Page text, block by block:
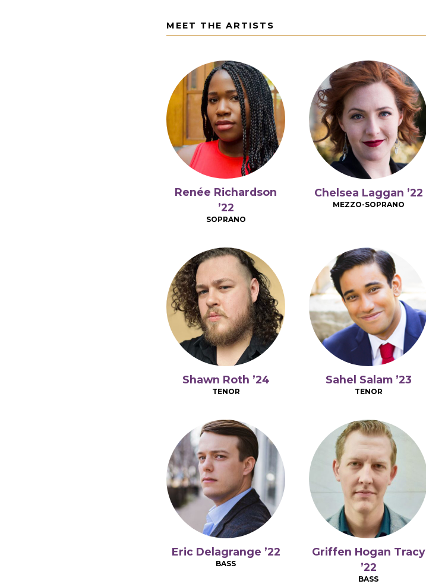
MEET THE ARTISTS
Renée Richardson
’22
SOPRANO
Chelsea Laggan ’22
MEZZO-SOPRANO
Shawn Roth ’24
TENOR
Sahel Salam ’23
TENOR
Eric Delagrange ’22
BASS
Griffen Hogan Tracy
’22
BASS